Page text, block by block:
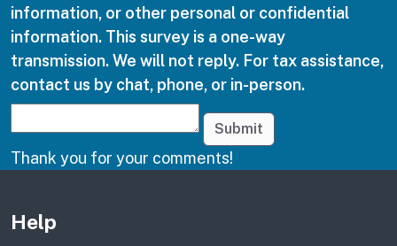
information, or other personal or confidential
information. This survey is a one-way
transmission. We will not reply. For tax assistance,
contact us by chat, phone, or in-person.
Submit
Thank you for your comments!
Help